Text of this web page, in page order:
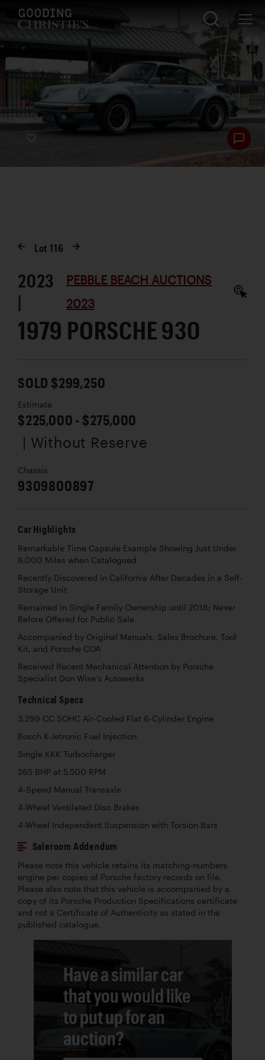
Lot116
2023
|
PEBBLE BEACH AUCTIONS
2023
1979 PORSCHE 930
SOLD $299,250
Estimate
$225,000 - $275,000
| Without Reserve
Chassis
9309800897
Car Highlights
Remarkable Time Capsule Example Showing Just Under
6,000 Miles when Catalogued
Recently Discovered in California After Decades in a Self-
Storage Unit
Remained in Single Family Ownership until 2018; Never
Before Offered for Public Sale
Accompanied by Original Manuals, Sales Brochure, Tool
Kit, and Porsche COA
Received Recent Mechanical Attention by Porsche
Specialist Don Wise’s Autowerks
Technical Specs
3,299 CC SOHC Air-Cooled Flat 6-Cylinder Engine
Bosch K-Jetronic Fuel Injection
Single KKK Turbocharger
265 BHP at 5,500 RPM
4-Speed Manual Transaxle
4-Wheel Ventilated Disc Brakes
4-Wheel Independent Suspension with Torsion Bars
Saleroom Addendum
Please note this vehicle retains its matching-numbers
engine per copies of Porsche factory records on file.
Please also note that this vehicle is accompanied by a
copy of its Porsche Production Specifications certificate
and not a Certificate of Authenticity as stated in the
published catalogue.
Have a similar car
that you would like
to put up for an
auction?